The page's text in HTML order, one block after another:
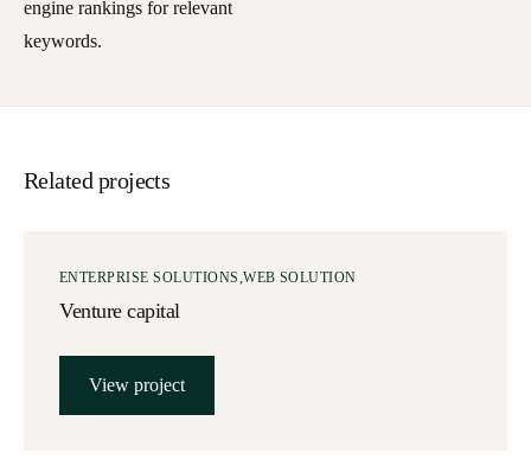
engine rankings for relevant
keywords.
Related projects
ENTERPRISE SOLUTIONS WEB SOLUTION
Venture capital
View project